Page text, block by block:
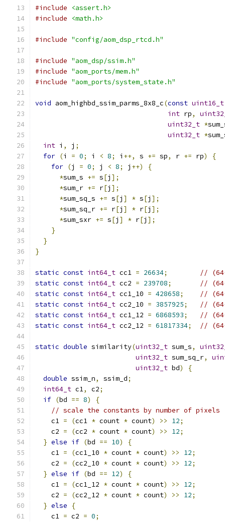
#include
<assert.h>
#include
<math.h>
#include "config/aom_dsp_rtcd.h"
#include "aom_dsp/ssim.h"
#include "aom_ports/mem.h"
#include "aom_ports/system_state.h"
void aom_highbd_ssim_parms_8x8_c(const uint16_t
int rp,
uint32_t *
uint32_t *
int i , j ;
for (i = 0; i < 8; i ++, s += sp, r += rp)
{
for (j = 0; j < 8; j ++)
{
*sum_s += s[j ];
*sum_r += r[j ];
*sum_sq_s += s[j ] * s[j ];
*sum_sq_r += r[j ] * r[j ];
*sum_sxr += s[j ] * r[j ];
}
}
}
static const int64_t cc1 = 26634;
//
static const int64_t cc2 = 239708;
//
static const int64_t cc1_10 = 428658;
//
static const int64_t cc2_10 = 3857925;
//
static const int64_t cc1_12 = 6868593;
//
static const int64_t cc2_12 = 61817334; //
static double similarity(uint32_t sum_s,
uint32_t sum_sq_r,
uint32_t bd)
{
double ssim_n, ssim_d;
int64_t c1, c2;
if (bd == 8)
{
// scale the constants by number of pixels
    c1
= (cc1 * count * count) >> 12;
    c2
= (cc2 * count * count) >> 12;
} else if (bd == 10)
{
    c1
= (cc1_10 * count * count) >> 12;
    c2
= (cc2_10 * count * count) >> 12;
} else if (bd == 12)
{
    c1
= (cc1_12 * count * count) >> 12;
    c2
= (cc2_12 * count * count) >> 12;
} else
{
    c1
= c2 = 0;